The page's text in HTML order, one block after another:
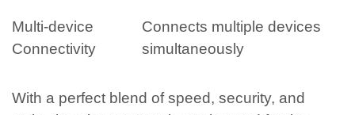
Multi-device
Connectivity
Connects multiple devices
simultaneously
With a perfect blend of speed, security, and